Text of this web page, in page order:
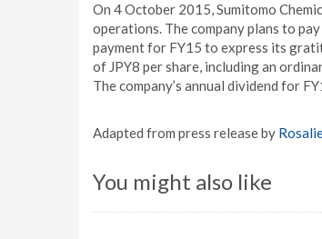
On 4 October 2015, Sumitomo
operations. The company plans to
payment for FY15 to express its
of JPY8 per share, including an
The company’s annual dividend for
Adapted from press release by
You might also like